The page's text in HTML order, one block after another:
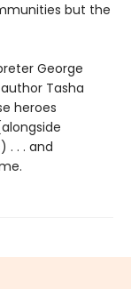
but the
George
Tasha
heroes
. . . and